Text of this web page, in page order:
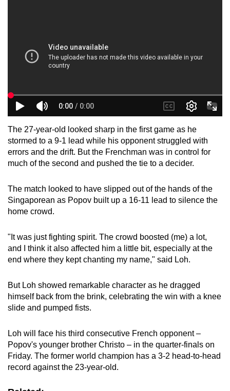
The 27-year-old looked sharp in the first game as he
stormed to a 9-1 lead while his opponent struggled with
errors and the drift. But the Frenchman was in control for
much of the second and pushed the tie to a decider.
The match looked to have slipped out of the hands of the
Singaporean as Popov built up a 16-11 lead to silence the
home crowd.
"It was just fighting spirit. The crowd boosted (me) a lot,
and I think it also affected him a little bit, especially at the
end where they kept chanting my name," said Loh.
But Loh showed remarkable character as he dragged
himself back from the brink, celebrating the win with a knee
slide and pumped fists.
Loh will face his third consecutive French opponent –
Popov's younger brother Christo – in the quarter-finals on
Friday. The former world champion has a 3-2 head-to-head
record against the 23-year-old.